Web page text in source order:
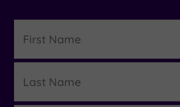
Name
Name